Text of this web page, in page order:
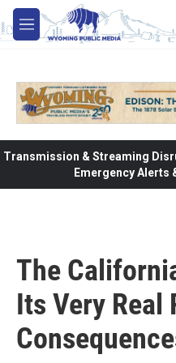
Skip to main content
M
e
Transmission & Streaming
Emergency Alerts
The
Its Very Real